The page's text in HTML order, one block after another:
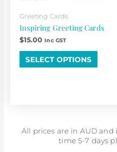
Greeting Cards
Inspiring Greeting Cards
$15.00 Inc GST
SELECT OPTIONS
on
the
page
All prices are in AUD and
time 5-7 days